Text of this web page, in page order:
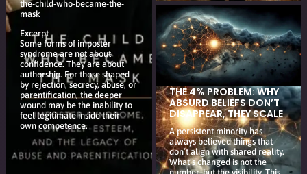
the-child-who-became-the-
mask
Excerpt
Some forms of imposter
syndrome are not about
confidence. They are about
authorship. For those shaped
by rejection, secrecy, abuse, or
parentification, the deeper
wound may be the inability to
feel legitimate inside their
own competence.
THE 4% PROBLEM: WHY
ABSURD BELIEFS DON’T
DISAPPEAR, THEY SCALE
A persistent minority has
always believed things that
don’t align with shared reality.
What’s changed is not the